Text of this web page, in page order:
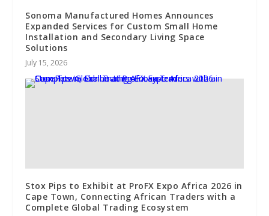
Sonoma Manufactured Homes Announces
Expanded Services for Custom Small Home
Installation and Secondary Living Space
Solutions
July 15, 2026
Stox Pips to Exhibit at ProFX Expo Africa 2026 in
Cape Town, Connecting African Traders with a
Complete Global Trading Ecosystem